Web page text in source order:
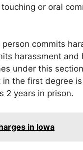
or oral
commits
harassment and
under this
the first degree
2 years in prison.
in Iowa